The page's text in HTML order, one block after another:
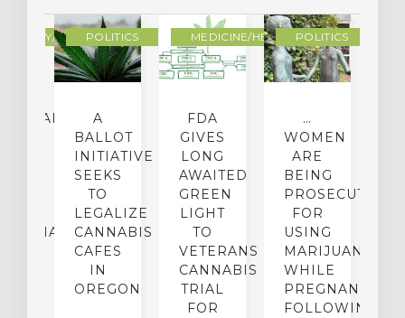
MEMOIRPOLITICS
A
BALLOT
INITIATIVE
SEEKS
TO
LEGALIZE
CANNABIS
CAFES
IN
OREGON
MEDICINE/HEALING
FDA
GIVES
LONG
AWAITED
GREEN
LIGHT
TO
VETERANS
CANNABIS
TRIAL
FOR
POLITICS
…
WOMEN
ARE
BEING
PROSECUTED
FOR
USING
MARIJUANA…
WHILE
PREGNANT
FOLLOWING